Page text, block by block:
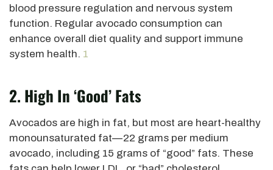
blood pressure regulation and nervous system
function. Regular avocado consumption can
enhance overall diet quality and support immune
system health. 1
2. High In ‘good’ Fats
Avocados are high in fat, but most are heart-healthy
monounsaturated fat—22 grams per medium
avocado, including 15 grams of “good” fats. These